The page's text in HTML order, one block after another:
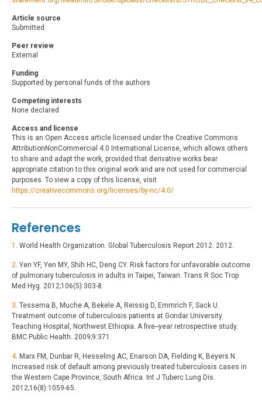
Article source
Submitted
Peer review
External
Funding
Supported by personal funds of the authors
Competing interests
None declared
Access and license
This is an Open Access article licensed under the Creative Commons
AttributionNonCommercial 4.0 International License, which allows others
to share and adapt the work, provided that derivative works bear
appropriate citation to this original work and are not used for commercial
purposes. To view a copy of this license, visit
https://creativecommons.org/licenses/by-nc/4.0/
References
1 . World Health Organization. Global Tuberculosis Report 2012. 2012.
2 . Yen YF, Yen MY, Shih HC, Deng CY. Risk factors for unfavorable outcome
of pulmonary tuberculosis in adults in Taipei, Taiwan. Trans R Soc Trop
Med Hyg. 2012;106(5):303-8.
3 . Tessema B, Muche A, Bekele A, Reissig D, Emmrich F, Sack U.
Treatment outcome of tuberculosis patients at Gondar University
Teaching Hospital, Northwest Ethiopia. A five--year retrospective study.
BMC Public Health. 2009;9:371.
4. Marx FM, Dunbar R, Hesseling AC, Enarson DA, Fielding K, Beyers N.
Increased risk of default among previously treated tuberculosis cases in
the Western Cape Province, South Africa. Int J Tuberc Lung Dis.
2012;16(8):1059-65.